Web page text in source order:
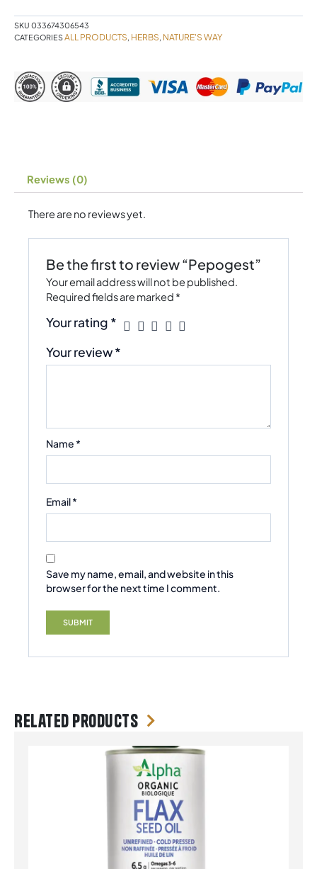
SKU 033674306543
CATEGORIESALL PRODUCTS, HERBS, NATURE'S WAY
Reviews (0)
There are no reviews yet.
Be the first to review “Pepogest”
Your email address will not be published.
Required fields are marked *
Your rating *
Your review*
Name *
Email*
Save my name, email, and website in this
browser for the next time I comment.
Related products